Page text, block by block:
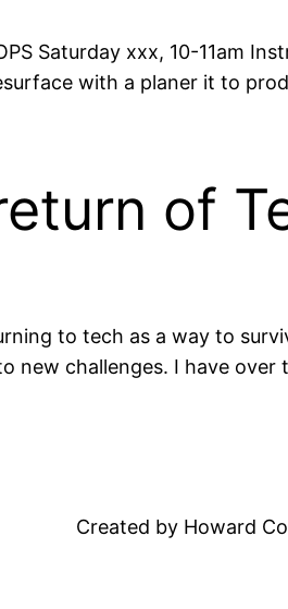
Saturday xxx, 10-11am
with a planer it to
of
to tech as a way to
challenges. I have over
Created by Howard